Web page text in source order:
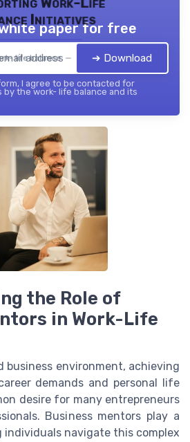
Initiatives
life balance — 2026
paper for free
➔ Download
I agree to be contacted for
by the work- life balance and its
the Role of
in Work-Life
business environment, achieving
demands and personal life
desire for many entrepreneurs
Business mentors play a
individuals navigate this complex